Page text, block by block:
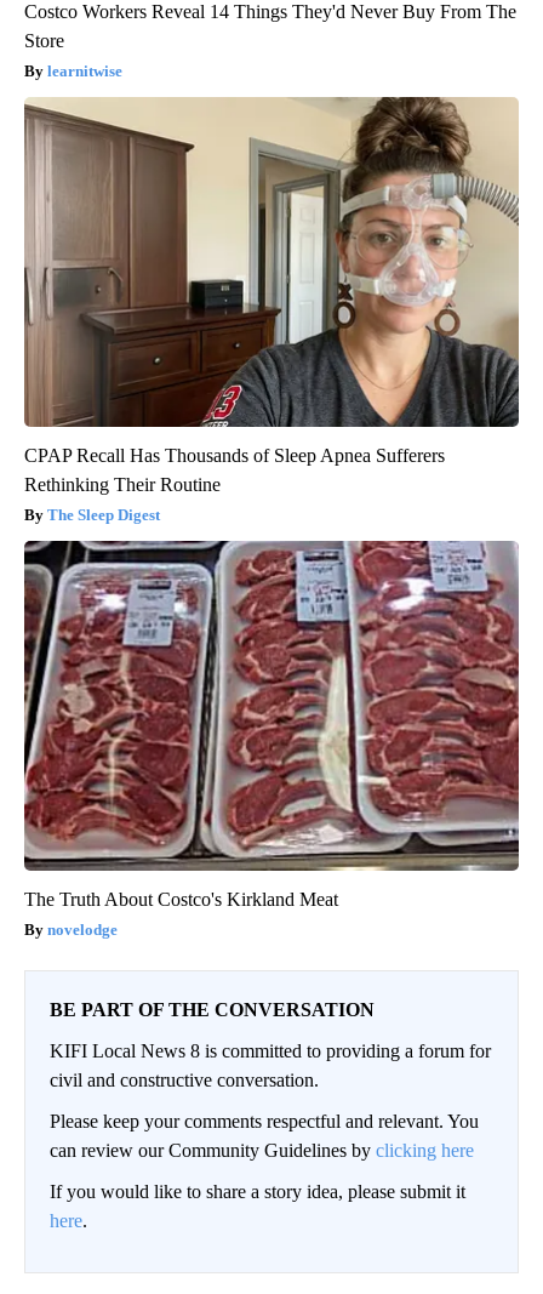
Costco Workers Reveal 14 Things They'd Never Buy From The
Store
learnitwise
CPAP Recall Has Thousands of Sleep Apnea Sufferers
Rethinking Their Routine
The Sleep Digest
The Truth About Costco's Kirkland Meat
novelodge
BE PART OF THE CONVERSATION
KIFI Local News 8 is committed to providing a forum for
civil and constructive conversation.
Please keep your comments respectful and relevant. You
can review our Community Guidelines by clicking here
If you would like to share a story idea, please submit it
here.